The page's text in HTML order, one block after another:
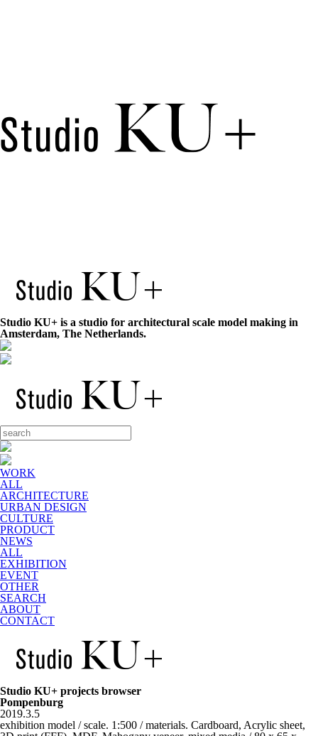
Studio KU+ is a studio for architectural scale model making in
Amsterdam, The Netherlands.
WORK
ALL
ARCHITECTURE
URBAN DESIGN
CULTURE
PRODUCT
NEWS
ALL
EXHIBITION
EVENT
OTHER
SEARCH
ABOUT
CONTACT
Studio KU+ projects browser
Pompenburg
2019.3.5
exhibition model / scale. 1:500 / materials. Cardboard, Acrylic sheet,